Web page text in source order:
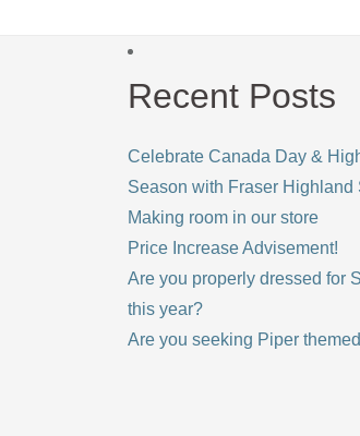
Recent Posts
Celebrate Canada Day &
Season with Fraser Highland
Making room in our store
Price Increase Advisement!
Are you properly dressed for
this year?
Are you seeking Piper